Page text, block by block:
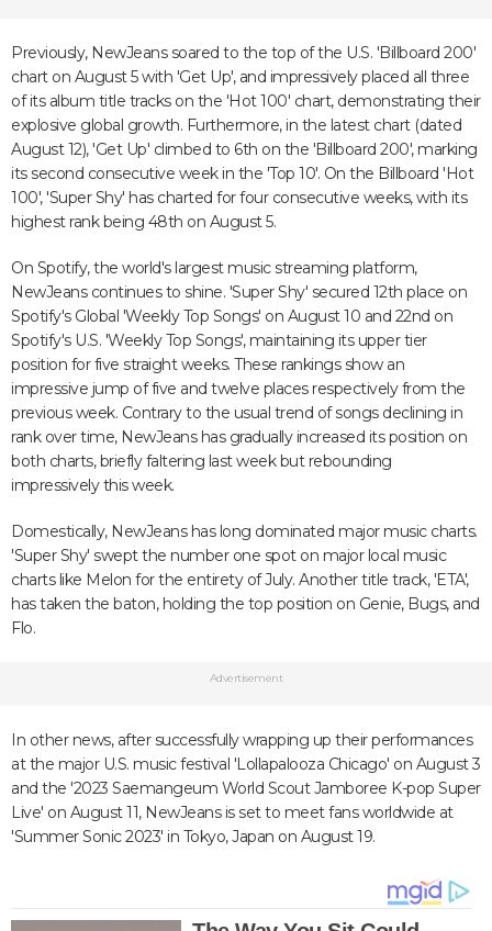
Previously, NewJeans soared to the top of the U.S. 'Billboard 200'
chart on August 5 with 'Get Up', and impressively placed all three
of its album title tracks on the 'Hot 100' chart, demonstrating their
explosive global growth. Furthermore, in the latest chart (dated
August 12), 'Get Up' climbed to 6th on the 'Billboard 200', marking
its second consecutive week in the 'Top 10'. On the Billboard 'Hot
100', 'Super Shy' has charted for four consecutive weeks, with its
highest rank being 48th on August 5.
On Spotify, the world's largest music streaming platform,
NewJeans continues to shine. 'Super Shy' secured 12th place on
Spotify's Global 'Weekly Top Songs' on August 10 and 22nd on
Spotify's U.S. 'Weekly Top Songs', maintaining its upper tier
position for five straight weeks. These rankings show an
impressive jump of five and twelve places respectively from the
previous week. Contrary to the usual trend of songs declining in
rank over time, NewJeans has gradually increased its position on
both charts, briefly faltering last week but rebounding
impressively this week.
Domestically, NewJeans has long dominated major music charts.
'Super Shy' swept the number one spot on major local music
charts like Melon for the entirety of July. Another title track, 'ETA',
has taken the baton, holding the top position on Genie, Bugs, and
Flo.
Advertisement
In other news, after successfully wrapping up their performances
at the major U.S. music festival 'Lollapalooza Chicago' on August 3
and the '2023 Saemangeum World Scout Jamboree K-pop Super
Live' on August 11, NewJeans is set to meet fans worldwide at
'Summer Sonic 2023' in Tokyo, Japan on August 19.